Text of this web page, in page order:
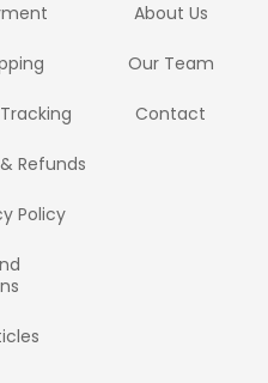
Refunds
Policy
About Us
Our Team
Contact